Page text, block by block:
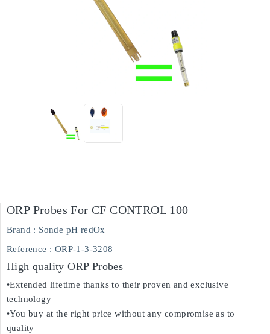
ORP Probes For CF CONTROL 100
Brand : Sonde pH redOx
Reference : ORP-1-3-3208
High quality ORP Probes
•Extended lifetime thanks to their proven and exclusive
technology
•You buy at the right price without any compromise as to
quality